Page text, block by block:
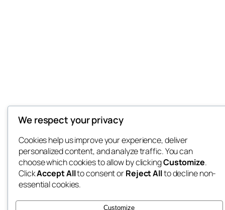
We respect your privacy
Cookies help us improve your experience, deliver
personalized content, and analyze traffic. You can
choose which cookies to allow by clickingCustomize.
ClickAccept Allto consent orReject Allto decline non-
essential cookies.
Customize